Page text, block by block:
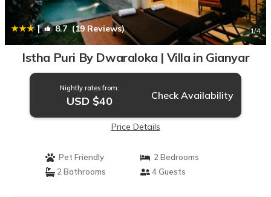
| 8.7 (19 Reviews) 1/4
Istha Puri By Dwaraloka | Villa in Gianyar
Nightly rates from:
USD $40 Check Availability
Price Details
Pet Friendly
2 Bedrooms
2 Bathrooms
4 Guests